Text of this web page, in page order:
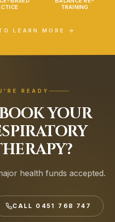
TRAINING
LEARN MORE →
READY
YOUR
health funds accepted.
CALL 0451 768 747